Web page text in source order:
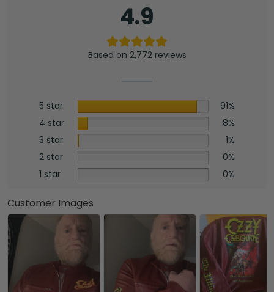
4.9
Based on 2,772 reviews
5 star
91%
4 star
8%
3 star
1%
2 star
0%
1 star
0%
Customer Images